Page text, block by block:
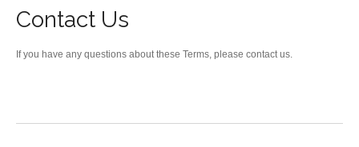
Contact Us
If you have any questions about these Terms, please contact us.